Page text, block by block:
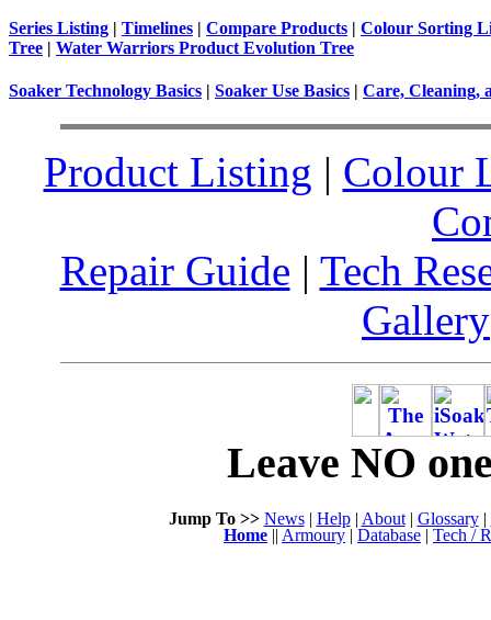
Series Listing | Timelines | Compare Products | Colour Sorting
Tree | Water Warriors Product Evolution Tree
Soaker Technology Basics | Soaker Use Basics | Care, Cleaning,
Product Listing | Colour
Repair Guide | Tech
Gallery
Leave NO
Jump To >> News| Help| About| Glossary|
Home || Armoury | Database | Tech /